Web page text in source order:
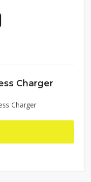
Charger
Charger